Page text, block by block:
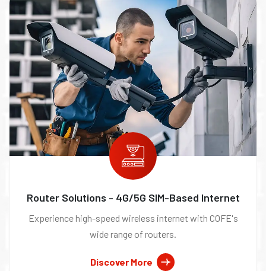
Router Solutions - 4G/5G SIM-Based Internet
Experience high-speed wireless internet with COFE's
wide range of routers.
Discover More